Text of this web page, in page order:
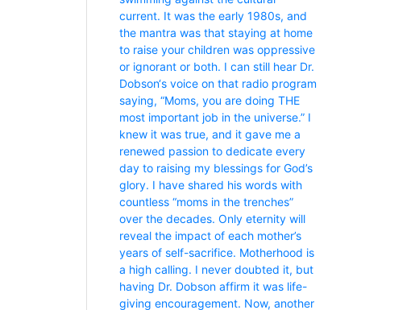
current. It was the early 1980s, and
the mantra was that staying at home
to raise your children was oppressive
or ignorant or both. I can still hear Dr.
Dobson‘s voice on that radio program
saying, “Moms, you are doing THE
most important job in the universe.” I
knew it was true, and it gave me a
renewed passion to dedicate every
day to raising my blessings for God’s
glory. I have shared his words with
countless “moms in the trenches”
over the decades. Only eternity will
reveal the impact of each mother’s
years of self-sacrifice. Motherhood is
a high calling. I never doubted it, but
having Dr. Dobson affirm it was life-
giving encouragement. Now, another